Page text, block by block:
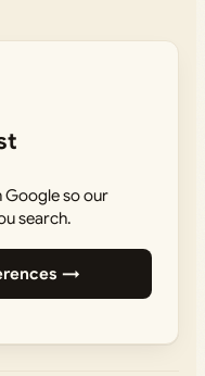
Google so our
search.
→